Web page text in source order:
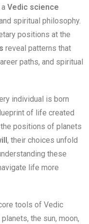
Vedic science
spiritual philosophy.
positions at the
reveal patterns that
paths, and spiritual
individual is born
of life created
positions of planets
, their choices unfold
these
life more
tools of Vedic
the sun, moon,